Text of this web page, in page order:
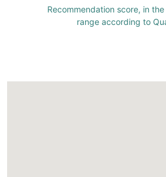
Recommendation score, in the
range according to